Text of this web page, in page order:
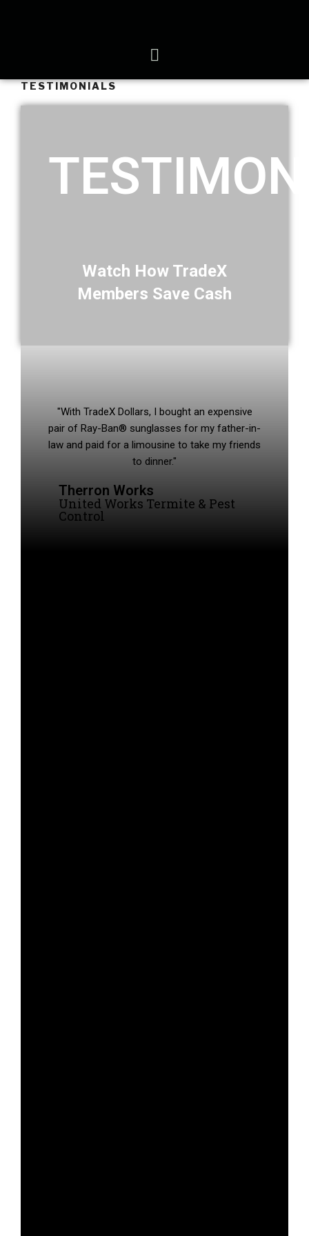
TESTIMONIALS
Watch How TradeX
Members Save Cash
"With TradeX Dollars, I bought an expensive
pair of Ray-Ban® sunglasses for my father-in-
law and paid for a limousine to take my friends
to dinner."
Therron Works
United Works Termite & Pest
Control